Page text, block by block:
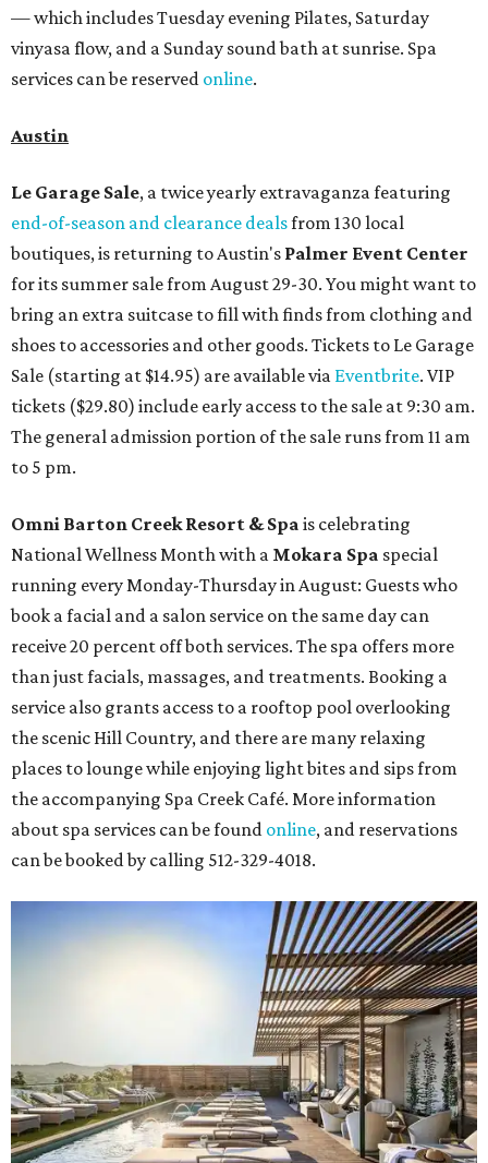
— which includes Tuesday evening Pilates, Saturday
vinyasa flow, and a Sunday sound bath at sunrise. Spa
services can be reserved online.
Austin
Le Garage Sale, a twice yearly extravaganza featuring
end-of-season and clearance dealsfrom 130 local
boutiques, is returning to Austin's Palmer Event Center
for its summer sale from August 29-30. You might want to
bring an extra suitcase to fill with finds from clothing and
shoes to accessories and other goods. Tickets to Le Garage
Sale (starting at $14.95) are available via Eventbrite. VIP
tickets ($29.80) include early access to the sale at 9:30 am.
The general admission portion of the sale runs from 11 am
to 5 pm.
Omni Barton Creek Resort & Spa is celebrating
National Wellness Month with a Mokara Spa special
running every Monday-Thursday in August: Guests who
book a facial and a salon service on the same day can
receive 20 percent off both services. The spa offers more
than just facials, massages, and treatments. Booking a
service also grants access to a rooftop pool overlooking
the scenic Hill Country, and there are many relaxing
places to lounge while enjoying light bites and sips from
the accompanying Spa Creek Café. More information
about spa services can be found online, and reservations
can be booked by calling 512-329-4018.